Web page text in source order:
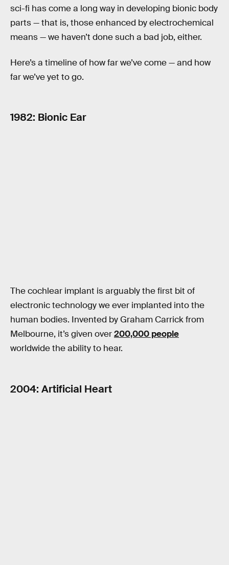
sci-fi has come a long way in developing bionic body
parts — that is, those enhanced by electrochemical
means — we haven’t done such a bad job, either.
Here’s a timeline of how far we’ve come — and how
far we’ve yet to go.
1982: Bionic Ear
The cochlear implant is arguably the first bit of
electronic technology we ever implanted into the
human bodies. Invented by Graham Carrick from
Melbourne, it’s given over200,000 people
worldwide the ability to hear.
2004: Artificial Heart